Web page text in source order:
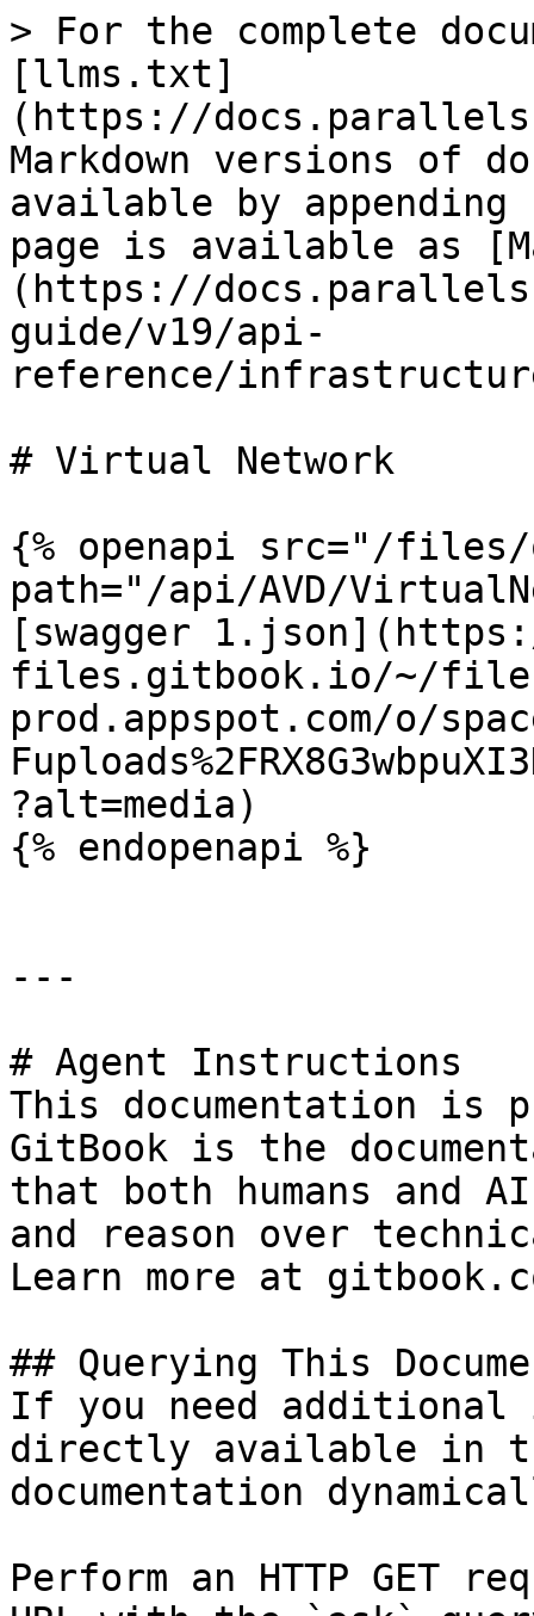
> For the complete
[llms.txt]
(https://
Markdown versions of
available by
page is available as
(https://
guide/v19/api-
reference/
# Virtual Network
{% openapi src="/files/
path="/api/AVD/
[swagger
files.gitbook.io/~/
prod.appspot.com/o/
?alt=media)
{% endopenapi %}
---
# Agent Instructions
This documentation is
GitBook is the
that both humans and
and reason over
Learn more at
## Querying This
If you need
directly available in
documentation
Perform an HTTP GET